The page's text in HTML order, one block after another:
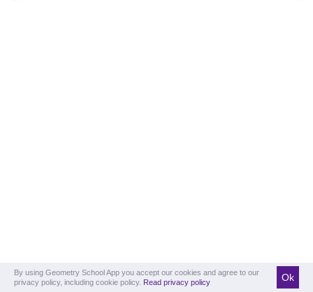
By using Geometry School App you accept our cookies and agree to our
privacy policy, including cookie policy. Read privacy policy Ok